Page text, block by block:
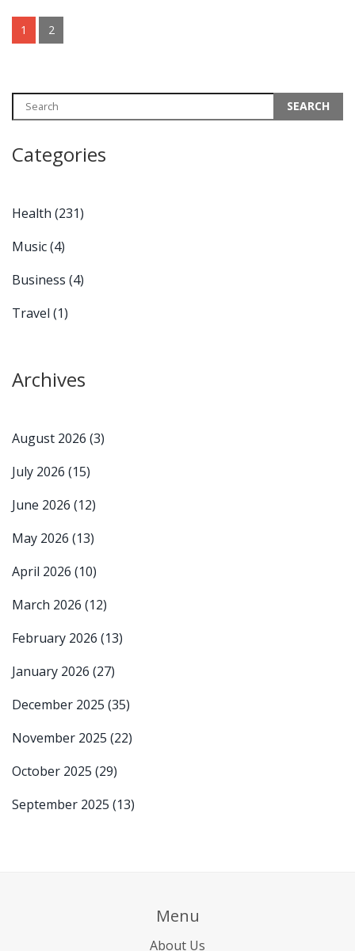
1 2
Categories
Health (231)
Music(4)
Business (4)
Travel (1)
Archives
August 2026 (3)
July 2026 (15)
June 2026 (12)
May 2026 (13)
April 2026 (10)
March 2026 (12)
February 2026 (13)
January 2026 (27)
December 2025 (35)
November 2025 (22)
October 2025 (29)
September 2025 (13)
Menu
About Us